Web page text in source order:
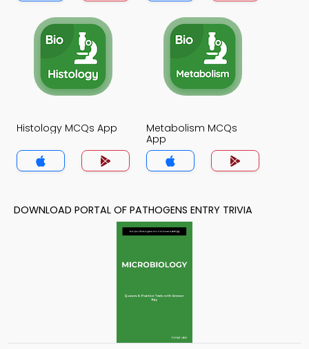
Histology MCQs App
Metabolism MCQs
App
DOWNLOAD PORTAL OF PATHOGENS ENTRY TRIVIA